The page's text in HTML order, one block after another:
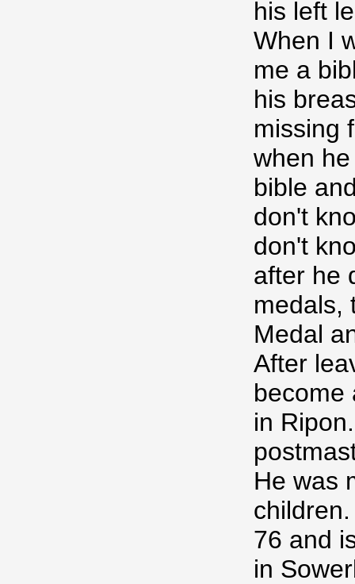
his left
When I
me a
his
missing
when
bible
don't
don't
after he
medals,
Medal
After
become
in
He was
76 and
in